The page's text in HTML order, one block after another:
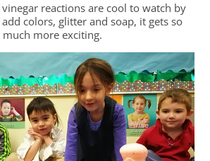
reactions are cool to watch by
colors, glitter and soap, it gets so
much more exciting.